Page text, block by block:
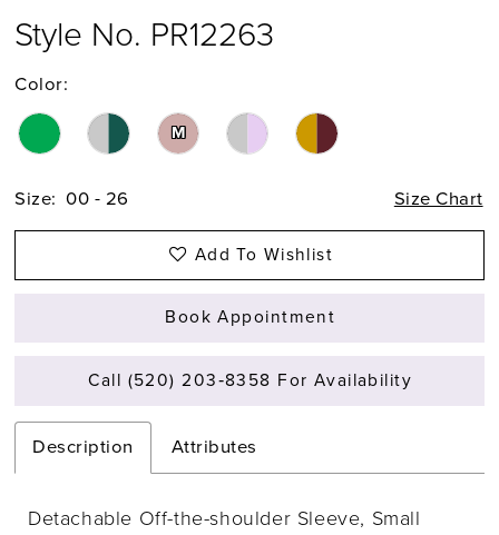
Style No. PR12263
Color:
M
Size: 00 - 26 Size Chart
Add To Wishlist
Book Appointment
Call (520) 203‑8358 For Availability
Description Attributes
Detachable Off-the-shoulder Sleeve, Small